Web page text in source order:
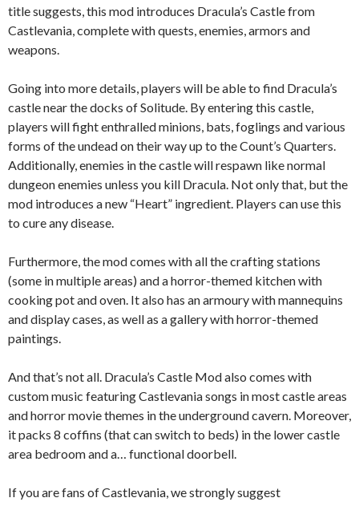
title suggests, this mod introduces Dracula’s Castle from
Castlevania, complete with quests, enemies, armors and
weapons.
Going into more details, players will be able to find Dracula’s
castle near the docks of Solitude. By entering this castle,
players will fight enthralled minions, bats, foglings and various
forms of the undead on their way up to the Count’s Quarters.
Additionally, enemies in the castle will respawn like normal
dungeon enemies unless you kill Dracula. Not only that, but the
mod introduces a new “Heart” ingredient. Players can use this
to cure any disease.
Furthermore, the mod comes with all the crafting stations
(some in multiple areas) and a horror-themed kitchen with
cooking pot and oven. It also has an armoury with mannequins
and display cases, as well as a gallery with horror-themed
paintings.
And that’s not all. Dracula’s Castle Mod also comes with
custom music featuring Castlevania songs in most castle areas
and horror movie themes in the underground cavern. Moreover,
it packs 8 coffins (that can switch to beds) in the lower castle
area bedroom and a… functional doorbell.
If you are fans of Castlevania, we strongly suggest